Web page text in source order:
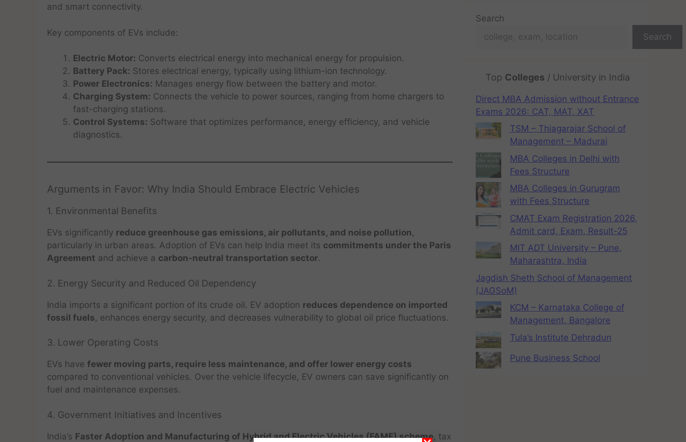
and smart connectivity.
Key components of EVs include:
Electric Motor: Converts electrical energy into mechanical energy for propulsion.
Battery Pack: Stores electrical energy, typically using lithium-ion technology.
Power Electronics: Manages energy flow between the battery and motor.
Charging System: Connects the vehicle to power sources, ranging from home chargers to
fast-charging stations.
Control Systems: Software that optimizes performance, energy efficiency, and vehicle
diagnostics.
Arguments in Favor: Why India Should Embrace Electric Vehicles
1. Environmental Benefits
EVs significantly reduce greenhouse gas emissions, air pollutants, and noise pollution,
particularly in urban areas. Adoption of EVs can help India meet its commitments under the Paris
Agreement and achieve a carbon-neutral transportation sector.
2. Energy Security and Reduced Oil Dependency
India imports a significant portion of its crude oil. EV adoption reduces dependence on imported
fossil fuels, enhances energy security, and decreases vulnerability to global oil price fluctuations.
3. Lower Operating Costs
EVs have fewer moving parts, require less maintenance, and offer lower energy costs
compared to conventional vehicles. Over the vehicle lifecycle, EV owners can save significantly on
fuel and maintenance expenses.
4. Government Initiatives and Incentives
India’s Faster Adoption and Manufacturing of Hybrid and Electric Vehicles (FAME) scheme, tax
Search
Search
Top Colleges / University in India
Direct MBA Admission without Entrance
Exams 2026: CAT, MAT, XAT
TSM – Thiagarajar School of
Management – Madurai
MBA Colleges in Delhi with
Fees Structure
MBA Colleges in Gurugram
with Fees Structure
CMAT Exam Registration 2026,
Admit card, Exam, Result-25
MIT ADT University – Pune,
Maharashtra, India
Jagdish Sheth School of Management
(JAGSoM)
KCM – Karnataka College of
Management, Bangalore
Tula’s Institute Dehradun
Pune Business School